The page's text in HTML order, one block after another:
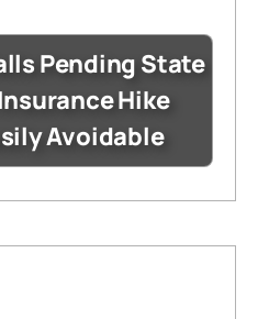
Pending State
Hike
Avoidable